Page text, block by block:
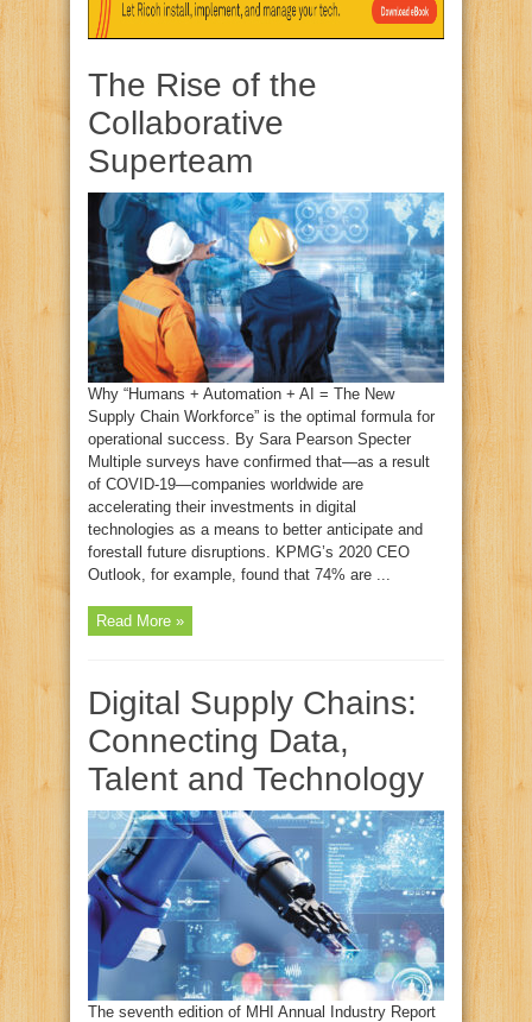
The Rise of the
Collaborative
Superteam
Why “Humans + Automation + AI = The New
Supply Chain Workforce” is the optimal formula for
operational success. By Sara Pearson Specter
Multiple surveys have confirmed that—as a result
of COVID-19—companies worldwide are
accelerating their investments in digital
technologies as a means to better anticipate and
forestall future disruptions. KPMG’s 2020 CEO
Outlook, for example, found that 74% are ...
Read More »
Digital Supply Chains:
Connecting Data,
Talent and Technology
The seventh edition of MHI Annual Industry Report